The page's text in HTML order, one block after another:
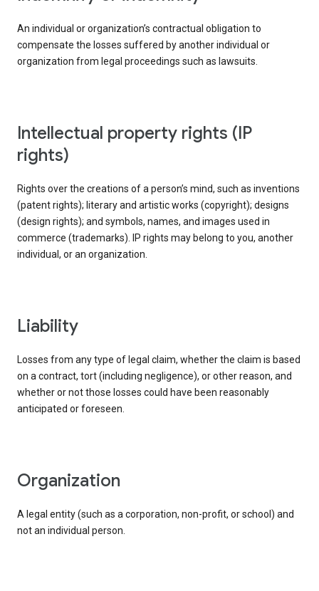
An individual or organization’s contractual obligation to
compensate the losses suffered by another individual or
organization from legal proceedings such as lawsuits.
intellectual property rights (IP
rights)
Rights over the creations of a person’s mind, such as inventions
(patent rights); literary and artistic works (copyright); designs
(design rights); and symbols, names, and images used in
commerce (trademarks). IP rights may belong to you, another
individual, or an organization.
liability
Losses from any type of legal claim, whether the claim is based
on a contract, tort (including negligence), or other reason, and
whether or not those losses could have been reasonably
anticipated or foreseen.
organization
A legal entity (such as a corporation, non-profit, or school) and
not an individual person.